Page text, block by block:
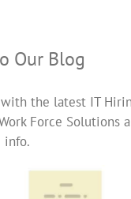
Our Blog
the latest IT
Force Solutions
info.